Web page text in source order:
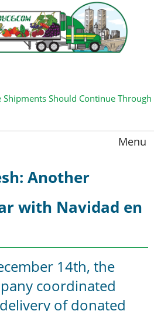
Shipments Should Continue
Menu
Another
with Navidad en
14th, the
coordinated
of donated